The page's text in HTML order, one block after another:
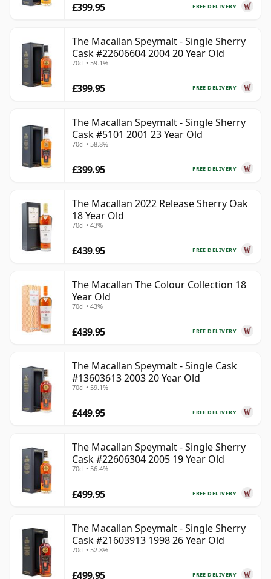
FREE DELIVERY
£399.95
The Macallan Speymalt - Single Sherry
Cask #22606604 2004 20 Year Old
70cl • 59.1%
FREE DELIVERY
£399.95
The Macallan Speymalt - Single Sherry
Cask #5101 2001 23 Year Old
70cl • 58.8%
FREE DELIVERY
£399.95
The Macallan 2022 Release Sherry Oak
18 Year Old
70cl • 43%
FREE DELIVERY
£439.95
The Macallan The Colour Collection 18
Year Old
70cl • 43%
FREE DELIVERY
£439.95
The Macallan Speymalt - Single Cask
#13603613 2003 20 Year Old
70cl • 59.1%
FREE DELIVERY
£449.95
The Macallan Speymalt - Single Sherry
Cask #22606304 2005 19 Year Old
70cl • 56.4%
FREE DELIVERY
£499.95
The Macallan Speymalt - Single Sherry
Cask #21603913 1998 26 Year Old
70cl • 52.8%
FREE DELIVERY
£499.95